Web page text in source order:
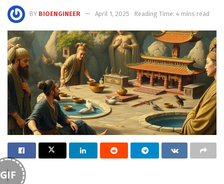
BY BIOENGINEER April 1, 2025 Reading Time: 4 mins read
GIF